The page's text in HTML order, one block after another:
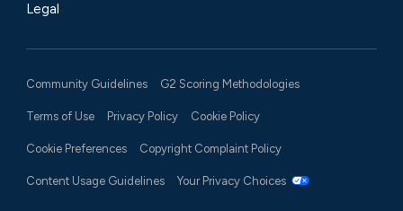
Legal
Community Guidelines G2 Scoring Methodologies
Terms of Use Privacy Policy Cookie Policy
Cookie Preferences Copyright Complaint Policy
Content Usage Guidelines Your Privacy Choices